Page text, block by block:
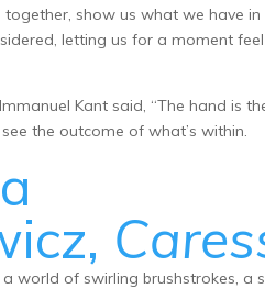
show us what we have
letting us for a moment
Kant said, “The hand is
the outcome of what’s within.
a world of swirling brushstrokes,